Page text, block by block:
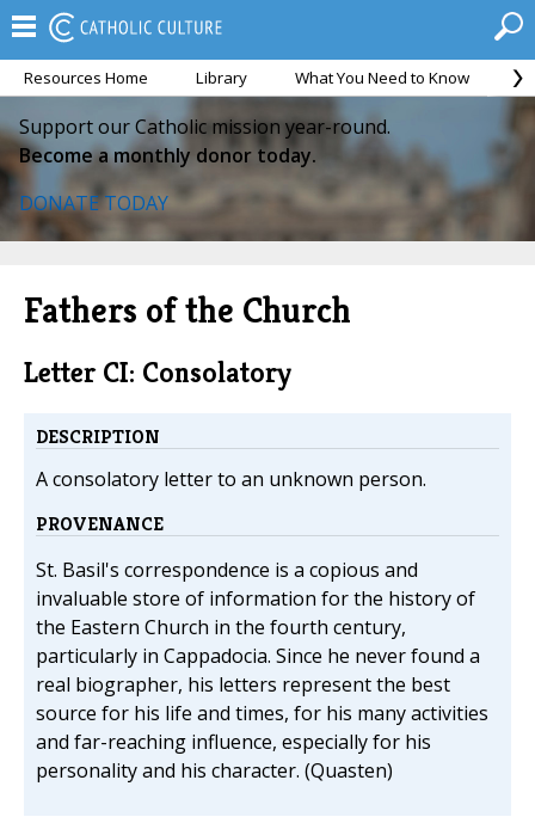
Resources Home Library What You Need to Know
Support our Catholic mission year-round.
Become a monthly donor today.
DONATE TODAY
Fathers of the Church
Letter CI: Consolatory
DESCRIPTION
A consolatory letter to an unknown person.
PROVENANCE
St. Basil's correspondence is a copious and
invaluable store of information for the history of
the Eastern Church in the fourth century,
particularly in Cappadocia. Since he never found a
real biographer, his letters represent the best
source for his life and times, for his many activities
and far-reaching influence, especially for his
personality and his character. (Quasten)